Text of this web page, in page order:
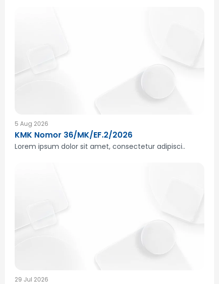
5 Aug 2026
KMK Nomor 36/MK/EF.2/2026
Lorem ipsum dolor sit amet, consectetur adipisci..
29 Jul 2026